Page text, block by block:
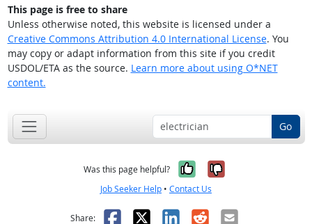
This page is free to share
Unless otherwise noted, this website is licensed under a
Creative Commons Attribution 4.0 International License. You
may copy or adapt information from this site if you credit
USDOL/ETA as the source. Learn more about using O*NET
content.
Go
Was this page helpful? Yes, it was
No, it was
Job Seeker Help • Contact Us
Share: Facebook
X LinkedIn
RedditEmail